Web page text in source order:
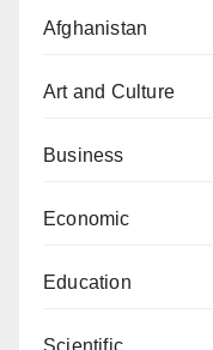
Afghanistan
Art and Culture
Business
Economic
Education